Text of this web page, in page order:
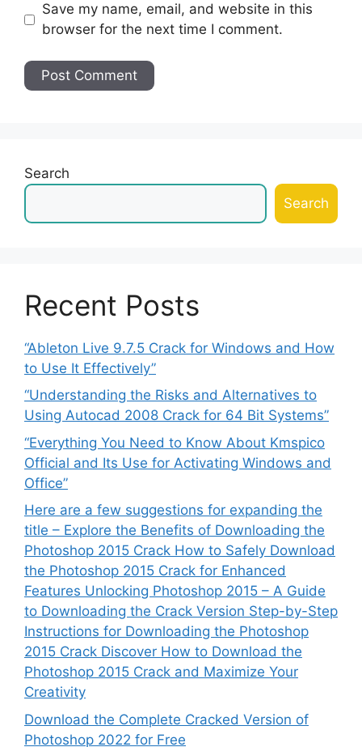
Save my name, email, and website in this
browser for the next time I comment.
Search
Search
Recent Posts
“Ableton Live 9.7.5 Crack for Windows and How
to Use It Effectively”
“Understanding the Risks and Alternatives to
Using Autocad 2008 Crack for 64 Bit Systems”
“Everything You Need to Know About Kmspico
Official and Its Use for Activating Windows and
Office”
Here are a few suggestions for expanding the
title – Explore the Benefits of Downloading the
Photoshop 2015 Crack How to Safely Download
the Photoshop 2015 Crack for Enhanced
Features Unlocking Photoshop 2015 – A Guide
to Downloading the Crack Version Step-by-Step
Instructions for Downloading the Photoshop
2015 Crack Discover How to Download the
Photoshop 2015 Crack and Maximize Your
Creativity
Download the Complete Cracked Version of
Photoshop 2022 for Free